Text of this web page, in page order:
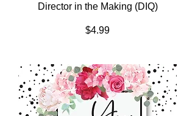
Director in the Making (DIQ)
Price
$4.99